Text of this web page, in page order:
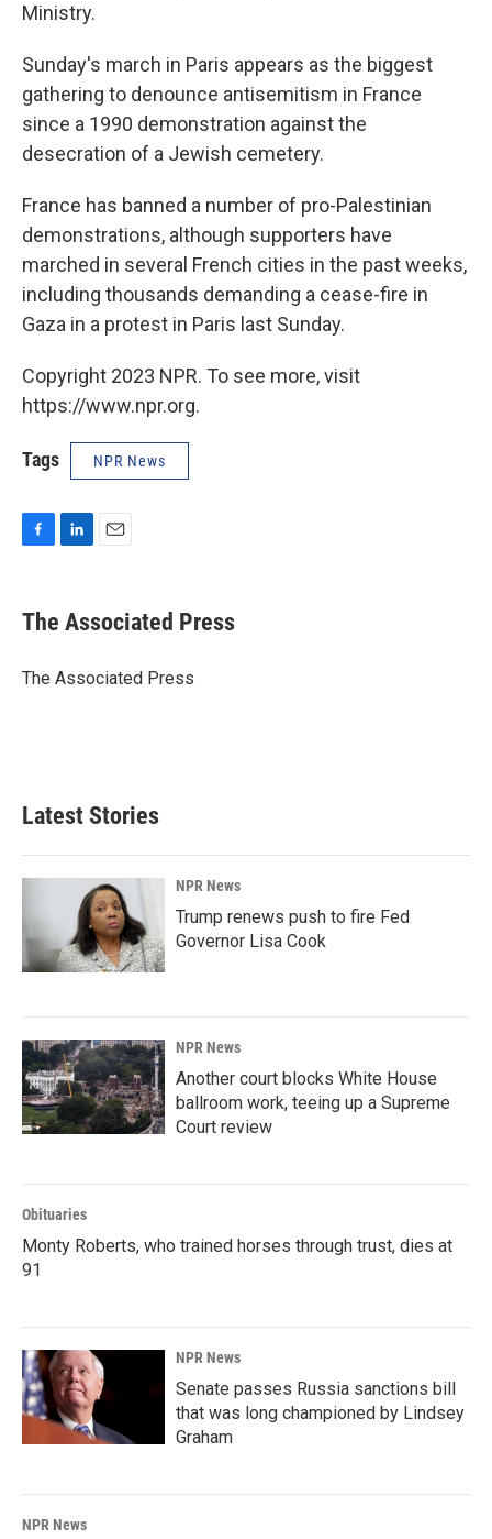
Ministry.
Sunday's march in Paris appears as the biggest
gathering to denounce antisemitism in France
since a 1990 demonstration against the
desecration of a Jewish cemetery.
France has banned a number of pro-Palestinian
demonstrations, although supporters have
marched in several French cities in the past weeks,
including thousands demanding a cease-fire in
Gaza in a protest in Paris last Sunday.
Copyright 2023 NPR. To see more, visit
https://www.npr.org.
Tags NPR News
e
b
o
k
e
I
i
l
The Associated Press
The Associated Press
Latest Stories
NPR News
Trump renews push to fire Fed
Governor Lisa Cook
NPR News
Another court blocks White House
ballroom work, teeing up a Supreme
Court review
Obituaries
Monty Roberts, who trained horses through trust, dies at
91
NPR News
Senate passes Russia sanctions bill
that was long championed by Lindsey
Graham
NPR News